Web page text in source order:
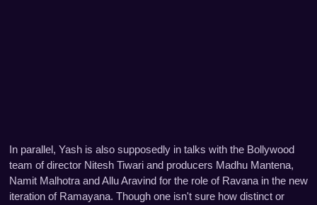
In parallel, Yash is also supposedly in talks with the Bollywood
team of director Nitesh Tiwari and producers Madhu Mantena,
Namit Malhotra and Allu Aravind for the role of Ravana in the new
iteration of Ramayana. Though one isn't sure how distinct or